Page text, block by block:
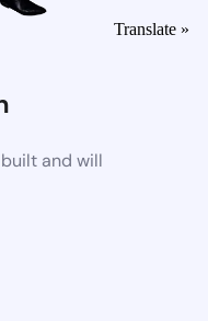
and will
Translate »